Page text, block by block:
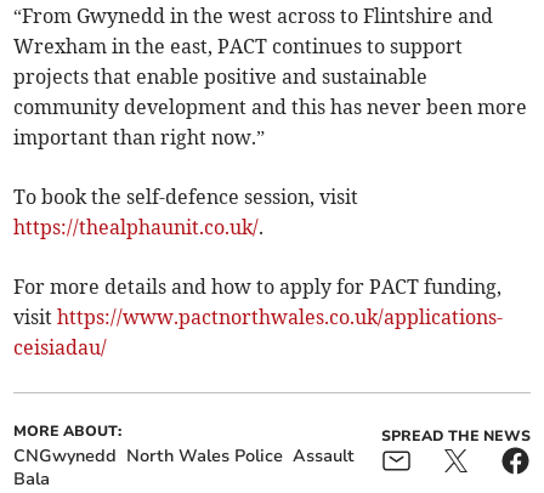
“From Gwynedd in the west across to Flintshire and
Wrexham in the east, PACT continues to support
projects that enable positive and sustainable
community development and this has never been more
important than right now.”
To book the self-defence session, visit
https://thealphaunit.co.uk/.
For more details and how to apply for PACT funding,
visithttps://www.pactnorthwales.co.uk/applications-
ceisiadau/
MORE ABOUT:
CNGwynedd North Wales Police Assault
Bala
SPREAD THE NEWS